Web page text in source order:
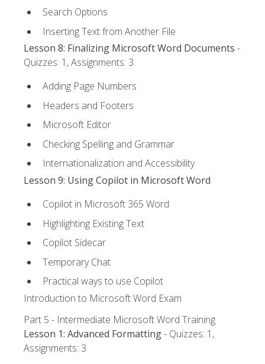
Search Options
Inserting Text from Another File
Lesson 8: Finalizing Microsoft Word Documents -
Quizzes: 1, Assignments: 3
Adding Page Numbers
Headers and Footers
Microsoft Editor
Checking Spelling and Grammar
Internationalization and Accessibility
Lesson 9: Using Copilot in Microsoft Word
Copilot in Microsoft 365 Word
Highlighting Existing Text
Copilot Sidecar
Temporary Chat
Practical ways to use Copilot
Introduction to Microsoft Word Exam
Part 5 - Intermediate Microsoft Word Training
Lesson 1: Advanced Formatting- Quizzes: 1,
Assignments: 3